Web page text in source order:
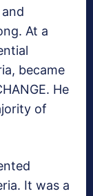
At a
became
He
of
It was a